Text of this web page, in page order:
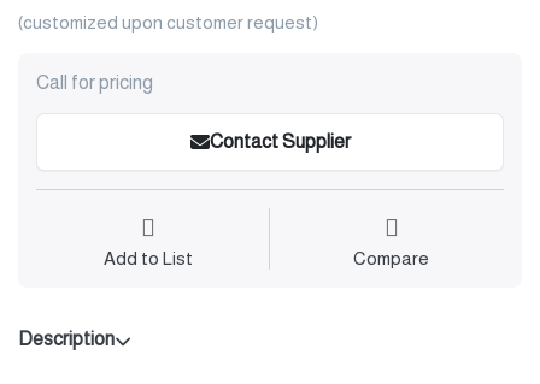
(customized upon customer request)
Call for pricing
Contact Supplier
Add to List Compare
Description